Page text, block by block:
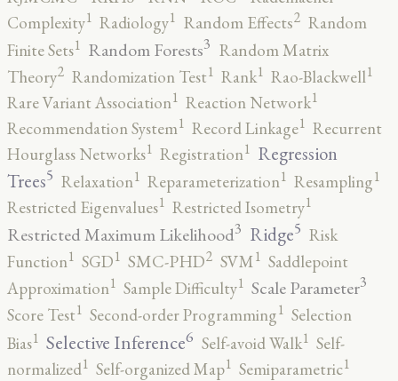
Complexity1 Radiology1 Random Effects2 Random
Finite Sets1 Random Forests3 Random Matrix
Theory2 Randomization Test1 Rank1 Rao-Blackwell1
Rare Variant Association1 Reaction Network1
Recommendation System1 Record Linkage1 Recurrent
Hourglass Networks1 Registration1 Regression
Trees5 Relaxation1 Reparameterization1 Resampling1
Restricted Eigenvalues1 Restricted Isometry1
Restricted Maximum Likelihood3 Ridge5 Risk
Function1 SGD1 SMC-PHD2 SVM1 Saddlepoint
Approximation1 Sample Difficulty1 Scale Parameter3
Score Test1 Second-order Programming1 Selection
Bias1 Selective Inference6 Self-avoid Walk1 Self-
normalized1 Self-organized Map1 Semiparametric1